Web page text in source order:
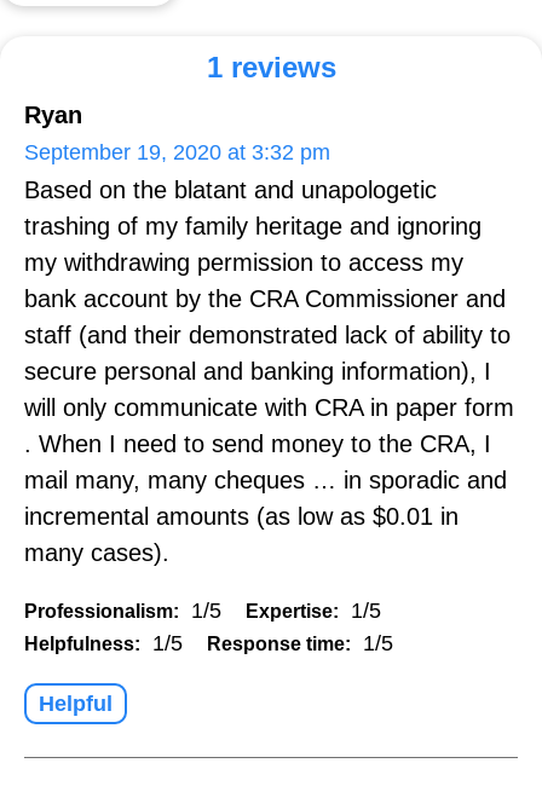
1 reviews
Ryan
September 19, 2020 at 3:32 pm
Based on the blatant and unapologetic
trashing of my family heritage and ignoring
my withdrawing permission to access my
bank account by the CRA Commissioner and
staff (and their demonstrated lack of ability to
secure personal and banking information), I
will only communicate with CRA in paper form
. When I need to send money to the CRA, I
mail many, many cheques … in sporadic and
incremental amounts (as low as $0.01 in
many cases).
Professionalism: 1/5 Expertise: 1/5
Helpfulness: 1/5 Response time: 1/5
Helpful